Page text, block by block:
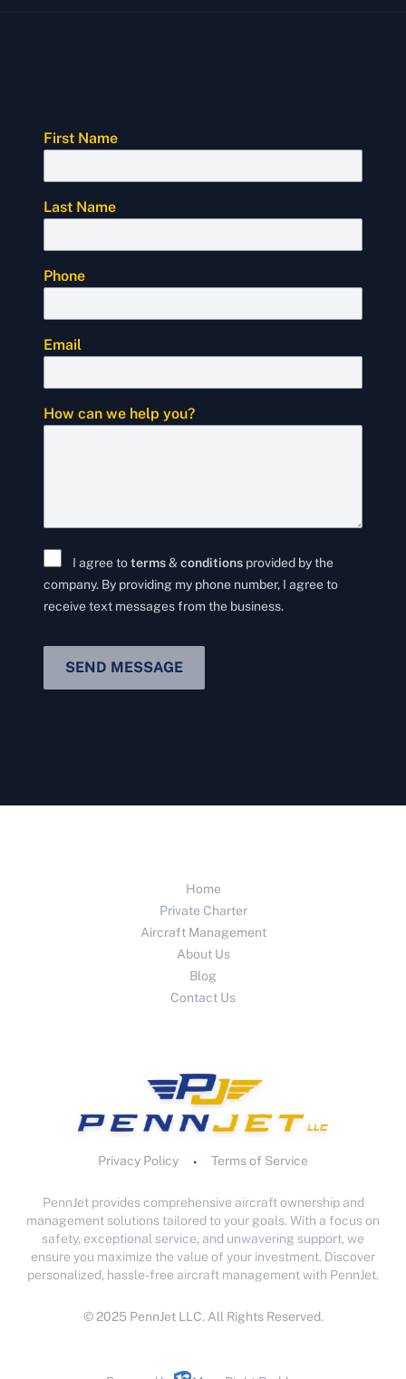
First Name
Last Name
Phone
Email
How can we help you?
I agree toterms& conditions provided by the
company. By providing my phone number, I agree to
receive text messages from the business.
SEND MESSAGE
Home
Private Charter
Aircraft Management
About Us
Blog
Contact Us
Privacy Policy • Terms of Service
PennJet provides comprehensive aircraft ownership and
management solutions tailored to your goals. With a focus on
safety, exceptional service, and unwavering support, we
ensure you maximize the value of your investment. Discover
personalized, hassle-free aircraft management with PennJet.
© 2025 PennJet LLC. All Rights Reserved.